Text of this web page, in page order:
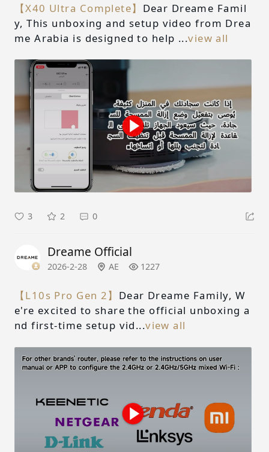
【X40 Ultra Complete】 Dear Dreame Famil
y, This unboxing and setup video from Drea
me Arabia is designed to help ...view all
3 2 0
Dreame Official
2026-2-28 AE 1227
【L10s Pro Gen 2】 Dear Dreame Family, W
e're excited to share the official unboxing a
nd first-time setup vid...view all